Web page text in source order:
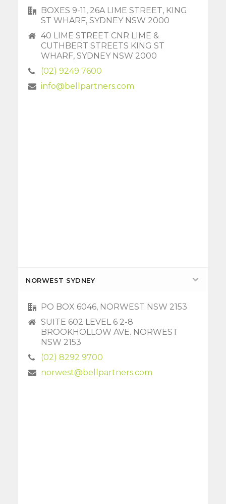
BOXES 9-11, 26A LIME STREET, KING
ST WHARF, SYDNEY NSW 2000
40 LIME STREET CNR LIME &
CUTHBERT STREETS KING ST
WHARF, SYDNEY NSW 2000
(02) 9249 7600
info@bellpartners.com
NORWEST SYDNEY
PO BOX 6046, NORWEST NSW 2153
SUITE 602 LEVEL 6 2-8
BROOKHOLLOW AVE. NORWEST
NSW 2153
(02) 8292 9700
norwest@bellpartners.com